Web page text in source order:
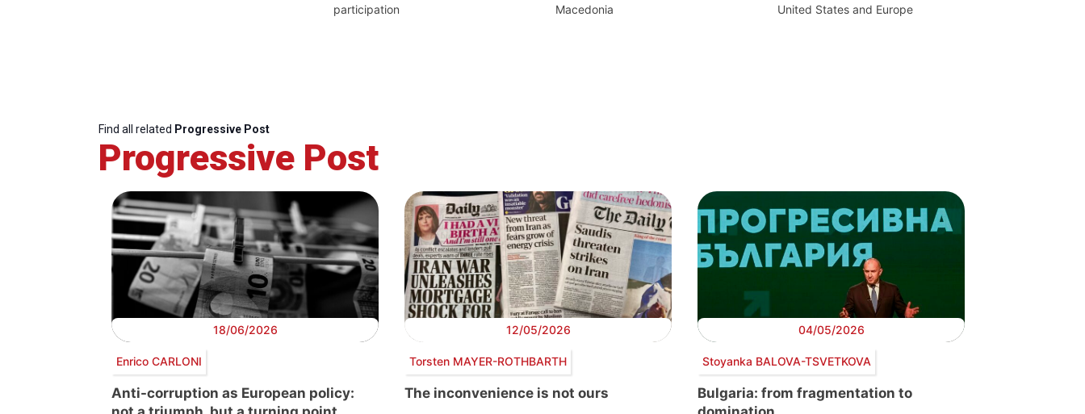
participation
Macedonia
United States and Europe
Find all related Progressive Post
Progressive Post
18/06/2026
Enrico CARLONI
Anti-corruption as European policy:
12/05/2026
Torsten MAYER-ROTHBARTH
The inconvenience is not ours
04/05/2026
Stoyanka BALOVA-TSVETKOVA
Bulgaria: from fragmentation to